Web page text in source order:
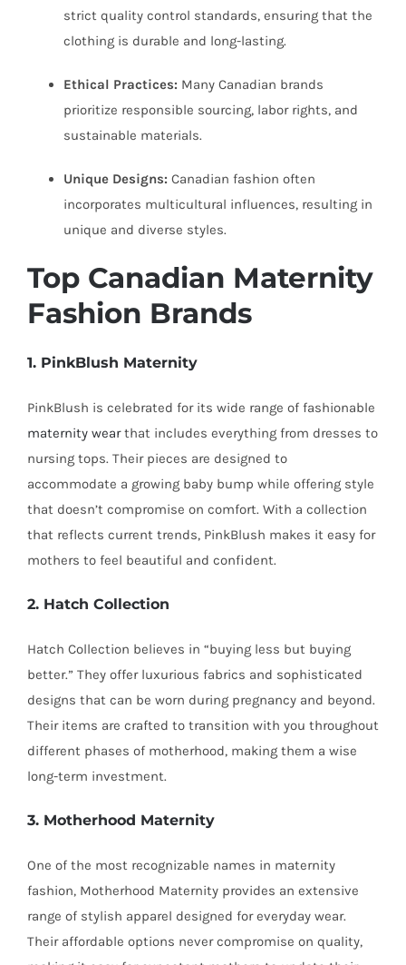
strict quality control standards, ensuring that the
clothing is durable and long-lasting.
Ethical Practices: Many Canadian brands
prioritize responsible sourcing, labor rights, and
sustainable materials.
Unique Designs: Canadian fashion often
incorporates multicultural influences, resulting in
unique and diverse styles.
Top Canadian Maternity
Fashion Brands
1. PinkBlush Maternity
PinkBlush is celebrated for its wide range of fashionable
maternity wearthat includes everything from dresses to
nursing tops. Their pieces are designed to
accommodate a growing baby bump while offering style
that doesn’t compromise on comfort. With a collection
that reflects current trends, PinkBlush makes it easy for
mothers to feel beautiful and confident.
2. Hatch Collection
Hatch Collection believes in “buying less but buying
better.” They offer luxurious fabrics and sophisticated
designs that can be worn during pregnancy and beyond.
Their items are crafted to transition with you throughout
different phases of motherhood, making them a wise
long-term investment.
3. Motherhood Maternity
One of the most recognizable names in maternity
fashion, Motherhood Maternity provides an extensive
range of stylish apparel designed for everyday wear.
Their affordable options never compromise on quality,